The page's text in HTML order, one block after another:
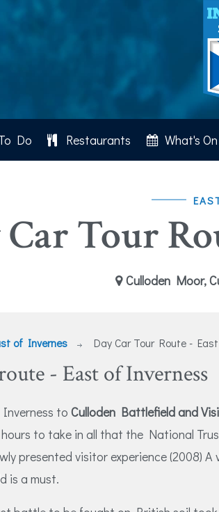
Do Restaurants What's On
Tour
Culloden Moor,
of Invernes Day Car Tour Route -
- East of Inverness
to Culloden Battlefield and
to take in all that the National
presented visitor experience (2008)
is a must.